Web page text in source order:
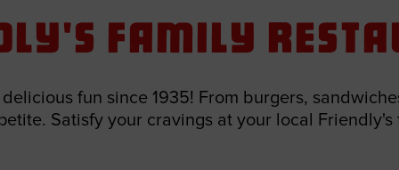
Family
fun since 1935! From burgers,
Satisfy your cravings at your local